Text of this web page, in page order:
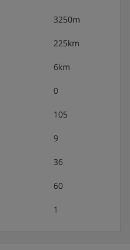
3250m
225km
6km
0
105
9
36
60
1